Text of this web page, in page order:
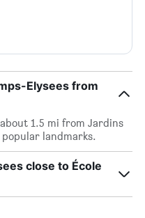
Elysees from
1.5 mi from Jardins
popular landmarks.
close to École